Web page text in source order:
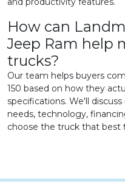
How can
Jeep Ram help
trucks?
Our team helps buyers
150 based on how they
specifications. We'll
needs, technology,
choose the truck that best